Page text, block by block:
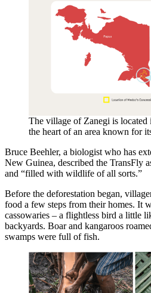
The village of Zanegi is located
the heart of an area known for
Bruce Beehler, a biologist who has
New Guinea, described the TransFly
and “filled with wildlife of all sorts.”
Before the deforestation began,
food a few steps from their homes. It
cassowaries – a flightless bird a little
backyards. Boar and kangaroos
swamps were full of fish.